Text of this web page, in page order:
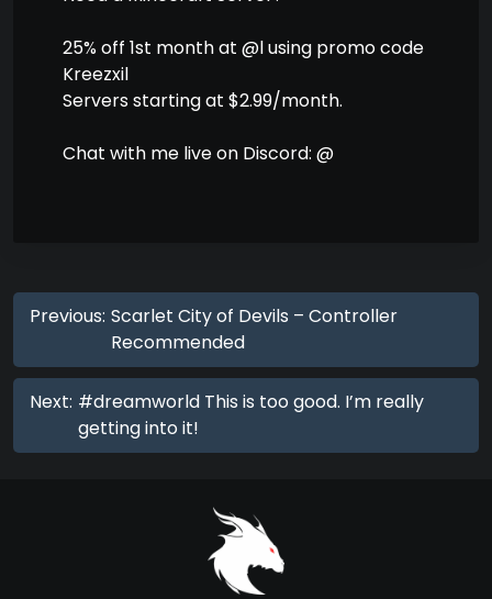
25% off 1st month at @l using promo code
Kreezxil
Servers starting at $2.99/month.
Chat with me live on Discord: @
Previous: Scarlet City of Devils – Controller
Recommended
Next: #dreamworld This is too good. I’m really
getting into it!